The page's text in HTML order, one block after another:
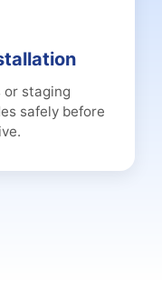
or staging
safely before